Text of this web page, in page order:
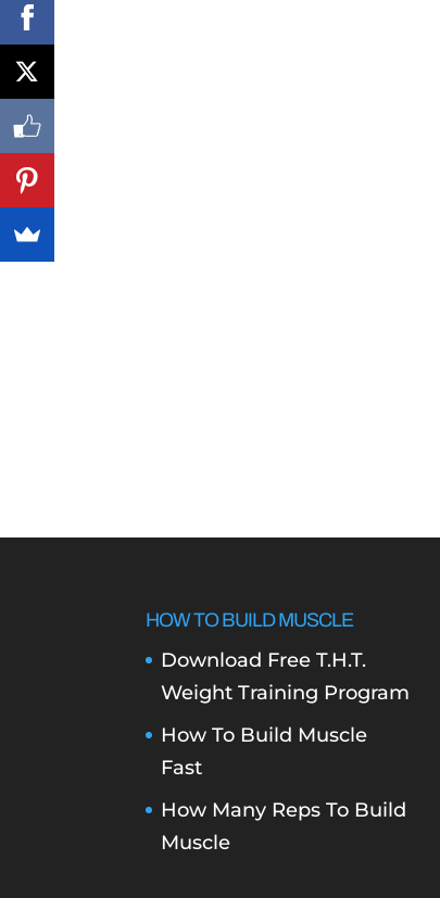
HOW TO BUILD MUSCLE
Download Free T.H.T.
Weight Training Program
How To Build Muscle
Fast
How Many Reps To Build
Muscle